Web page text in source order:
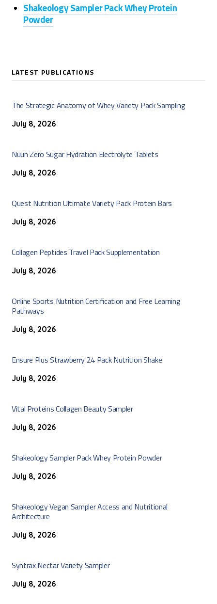
Shakeology Sampler Pack Whey Protein
Powder
LATEST PUBLICATIONS
The Strategic Anatomy of Whey Variety Pack Sampling
July 8, 2026
Nuun Zero Sugar Hydration Electrolyte Tablets
July 8, 2026
Quest Nutrition Ultimate Variety Pack Protein Bars
July 8, 2026
Collagen Peptides Travel Pack Supplementation
July 8, 2026
Online Sports Nutrition Certification and Free Learning
Pathways
July 8, 2026
Ensure Plus Strawberry 24 Pack Nutrition Shake
July 8, 2026
Vital Proteins Collagen Beauty Sampler
July 8, 2026
Shakeology Sampler Pack Whey Protein Powder
July 8, 2026
Shakeology Vegan Sampler Access and Nutritional
Architecture
July 8, 2026
Syntrax Nectar Variety Sampler
July 8, 2026